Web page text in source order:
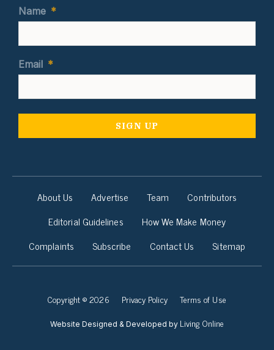
Name *
Email *
About Us Advertise Team
Contributors
Editorial Guidelines
How We Make Money
Complaints
Subscribe Contact Us Sitemap
Copyright © 2026 Privacy Policy Terms of Use
Website Designed & Developed by Living Online